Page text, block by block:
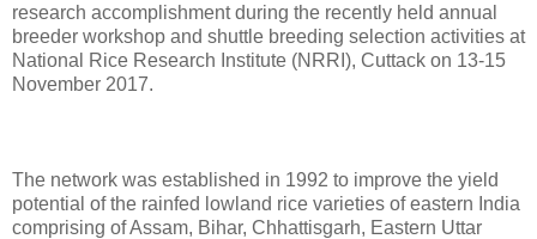
research accomplishment during the recently held annual
breeder workshop and shuttle breeding selection activities at
National Rice Research Institute (NRRI), Cuttack on 13-15
November 2017.
The network was established in 1992 to improve the yield
potential of the rainfed lowland rice varieties of eastern India
comprising of Assam, Bihar, Chhattisgarh, Eastern Uttar